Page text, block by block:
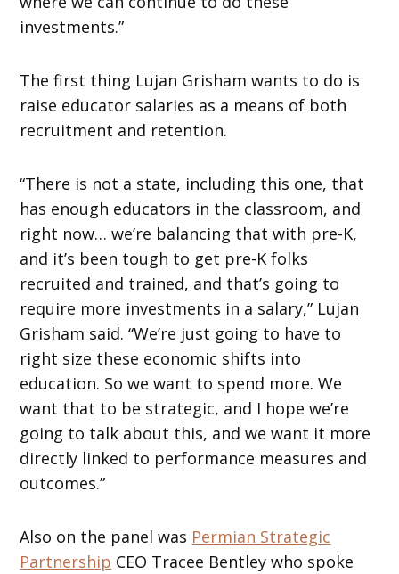
investments.”
The first thing Lujan Grisham wants to do is
raise educator salaries as a means of both
recruitment and retention.
“There is not a state, including this one, that
has enough educators in the classroom, and
right now… we’re balancing that with pre-K,
and it’s been tough to get pre-K folks
recruited and trained, and that’s going to
require more investments in a salary,” Lujan
Grisham said. “We’re just going to have to
right size these economic shifts into
education. So we want to spend more. We
want that to be strategic, and I hope we’re
going to talk about this, and we want it more
directly linked to performance measures and
outcomes.”
Also on the panel was Permian Strategic
Partnership CEO Tracee Bentley who spoke